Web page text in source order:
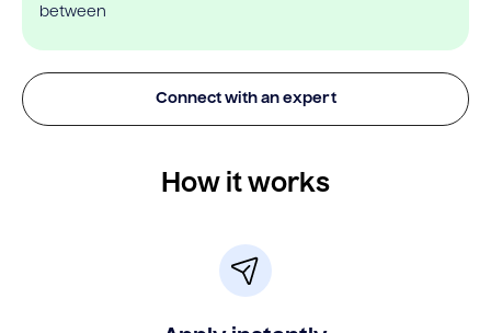
between
Connect with an expert
How it works